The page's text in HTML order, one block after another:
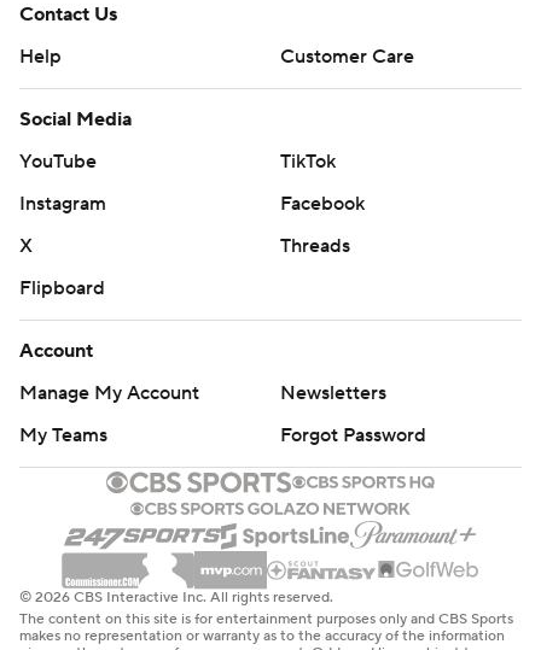
Contact Us
Help
Customer Care
Social Media
YouTube
TikTok
Instagram
Facebook
X
Threads
Flipboard
Account
Manage My Account
Newsletters
My Teams
Forgot Password
© 2026 CBS Interactive Inc. All rights reserved.
The content on this site is for entertainment purposes only and CBS Sports
makes no representation or warranty as to the accuracy of the information